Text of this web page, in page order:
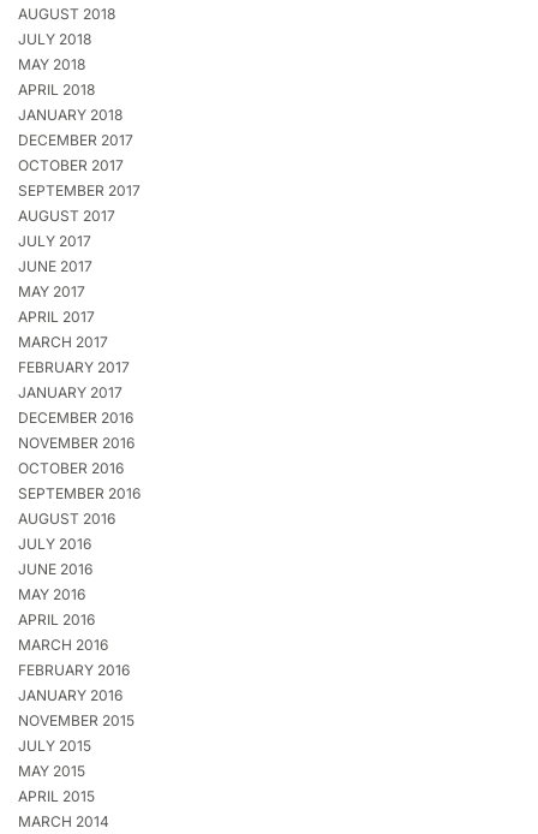
AUGUST 2018
JULY 2018
MAY 2018
APRIL 2018
JANUARY 2018
DECEMBER 2017
OCTOBER 2017
SEPTEMBER 2017
AUGUST 2017
JULY 2017
JUNE 2017
MAY 2017
APRIL 2017
MARCH 2017
FEBRUARY 2017
JANUARY 2017
DECEMBER 2016
NOVEMBER 2016
OCTOBER 2016
SEPTEMBER 2016
AUGUST 2016
JULY 2016
JUNE 2016
MAY 2016
APRIL 2016
MARCH 2016
FEBRUARY 2016
JANUARY 2016
NOVEMBER 2015
JULY 2015
MAY 2015
APRIL 2015
MARCH 2014